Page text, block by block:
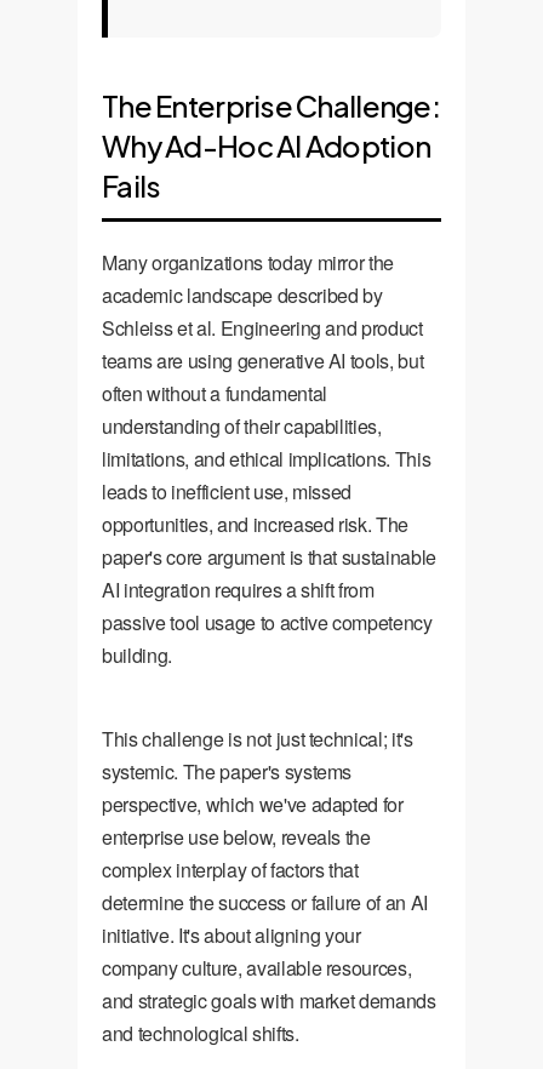
The Enterprise Challenge:
Why Ad-Hoc AI Adoption
Fails
Many organizations today mirror the
academic landscape described by
Schleiss et al. Engineering and product
teams are using generative AI tools, but
often without a fundamental
understanding of their capabilities,
limitations, and ethical implications. This
leads to inefficient use, missed
opportunities, and increased risk. The
paper's core argument is that sustainable
AI integration requires a shift from
passive tool usage to active competency
building.
This challenge is not just technical; it's
systemic. The paper's systems
perspective, which we've adapted for
enterprise use below, reveals the
complex interplay of factors that
determine the success or failure of an AI
initiative. It's about aligning your
company culture, available resources,
and strategic goals with market demands
and technological shifts.